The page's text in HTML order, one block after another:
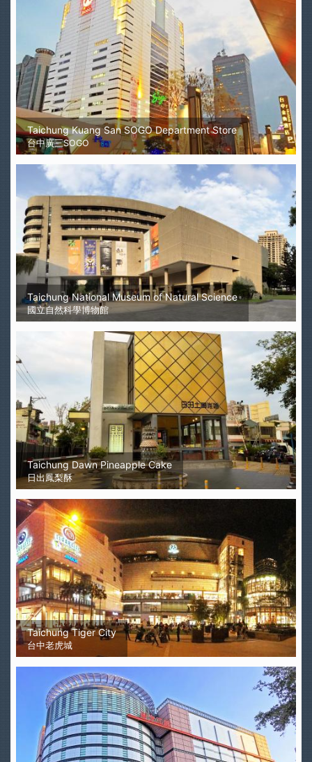
Taichung Kuang San SOGO Department Store
台中廣三SOGO
Taichung National Museum of Natural Science
國立自然科學博物館
Taichung Dawn Pineapple Cake
日出鳳梨酥
Taichung Tiger City
台中老虎城